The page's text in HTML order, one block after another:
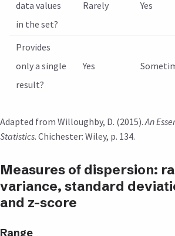
data values
in the set?
Rarely Yes
Provides
only a single
result?
Yes
Adapted from Willoughby, D. (2015). An
Statistics. Chichester: Wiley, p. 134.
Measures of dispersion:
variance, standard
and z-score
Range